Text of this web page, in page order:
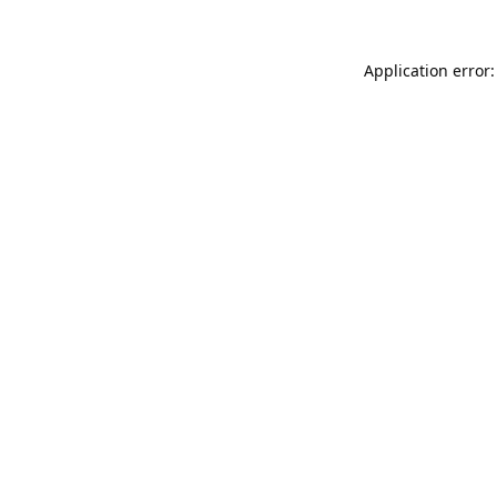
Application